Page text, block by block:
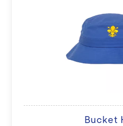
Bucket